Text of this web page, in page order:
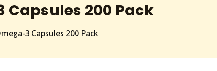
Capsules 200 Pack
3 Capsules 200 Pack